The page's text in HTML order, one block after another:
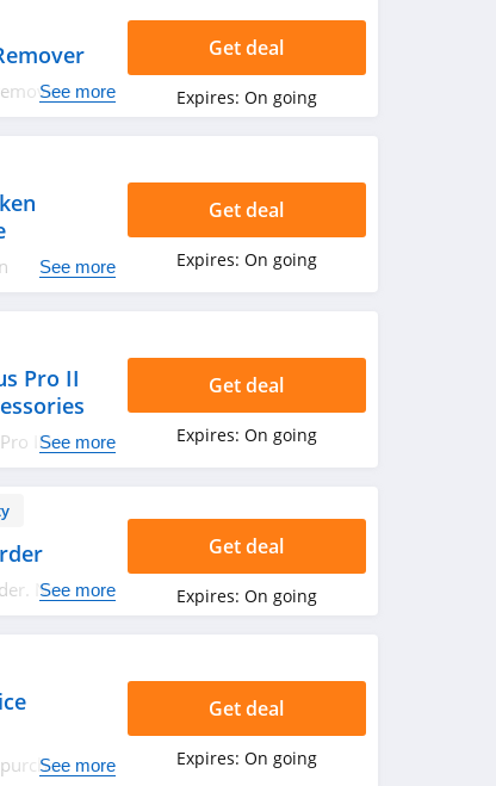
See more
Get deal
Expires: On going
See more
Get deal
Expires: On going
Pro II
II Hair
See more
Get deal
Expires: On going
No code
See more
Get deal
Expires: On going
See more
Get deal
Expires: On going